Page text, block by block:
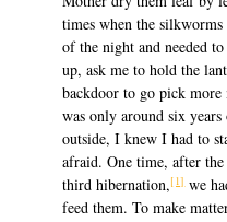
times when the
of the night and needed
up, ask me to hold the
backdoor to go pick
was only around six
outside, I knew I had to
afraid. One time, after
third hibernation,[1]we
feed them. To make